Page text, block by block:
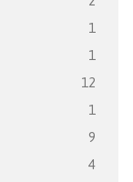
1
1
12
1
9
4